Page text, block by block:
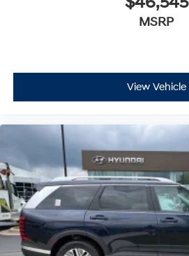
MSRP
View Vehicle